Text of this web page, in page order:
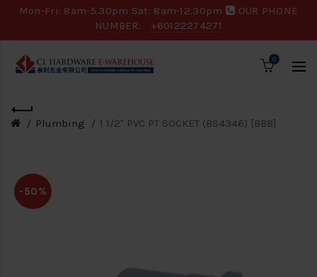
Mon-Fri: 8am-5.30pm Sat: 8am-12.30pm
OUR PHONE
NUMBER:
+60122274271
0
Plumbing 1 1/2" PVC PT SOCKET (BS4346) [BBB]
-50%